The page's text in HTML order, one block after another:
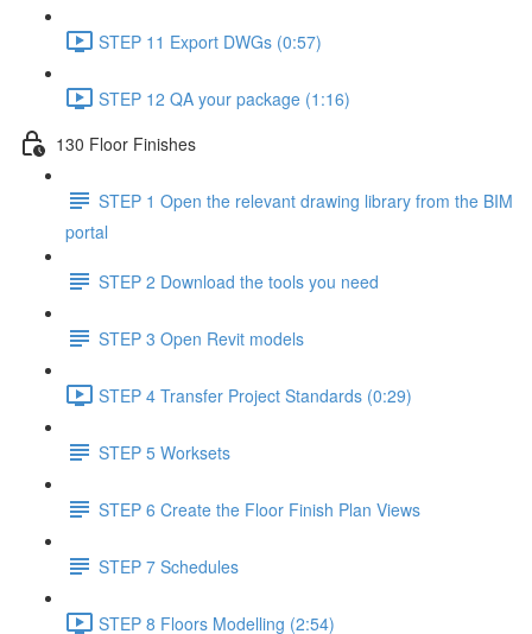
STEP 11 Export DWGs (0:57)
STEP 12 QA your package (1:16)
130 Floor Finishes
STEP 1 Open the relevant drawing library from the BIM
portal
STEP 2 Download the tools you need
STEP 3 Open Revit models
STEP 4 Transfer Project Standards (0:29)
STEP 5 Worksets
STEP 6 Create the Floor Finish Plan Views
STEP 7 Schedules
STEP 8 Floors Modelling (2:54)